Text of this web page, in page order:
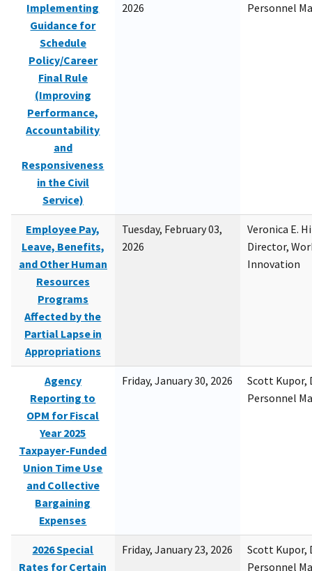
Implementing
Guidance for
Schedule
Policy/Career
Final Rule
(Improving
Performance,
Accountability
and
Responsiveness
in the Civil
Service)
2026
Personnel
Employee Pay,
Leave, Benefits,
and Other Human
Resources
Programs
Affected by the
Partial Lapse in
Appropriations
Tuesday, February 03,
2026
Veronica E.
Director,
Innovation
Agency
Reporting to
OPM for Fiscal
Year 2025
Taxpayer-Funded
Union Time Use
and Collective
Bargaining
Expenses
Friday, January 30, 2026
Scott Kupor,
Personnel
2026 Special
Rates for Certain
Friday, January 23, 2026
Scott Kupor,
Personnel